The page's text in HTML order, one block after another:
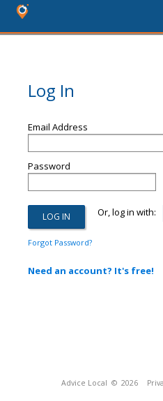
Log In
Email Address
Password
Or, log in with:
Forgot Password?
Need an account? It's free!
Advice Local © 2026